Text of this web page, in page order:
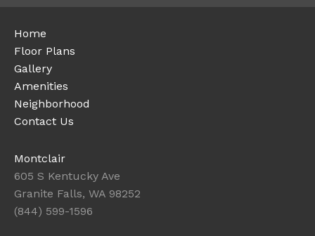
Home
Floor Plans
Gallery
Amenities
Neighborhood
Contact Us
Montclair
605 S Kentucky Ave
Granite Falls, WA 98252
(844) 599-1596